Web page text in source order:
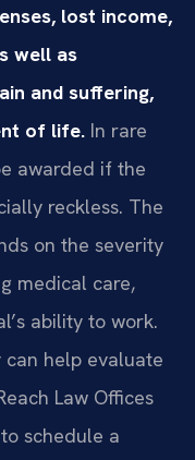
lost income,
well as
and suffering,
of life. In rare
awarded if the
reckless. The
on the severity
medical care,
ability to work.
help evaluate
Law Offices
to schedule a